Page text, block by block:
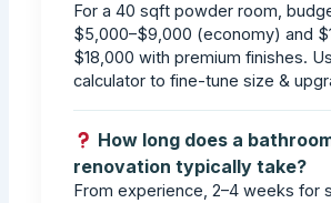
For a 40 sqft powder room,
$5,000–$9,000 (economy) and
$18,000 with premium finishes.
calculator to fine-tune size &
How long does a
renovation typically take?
From experience, 2–4 weeks for